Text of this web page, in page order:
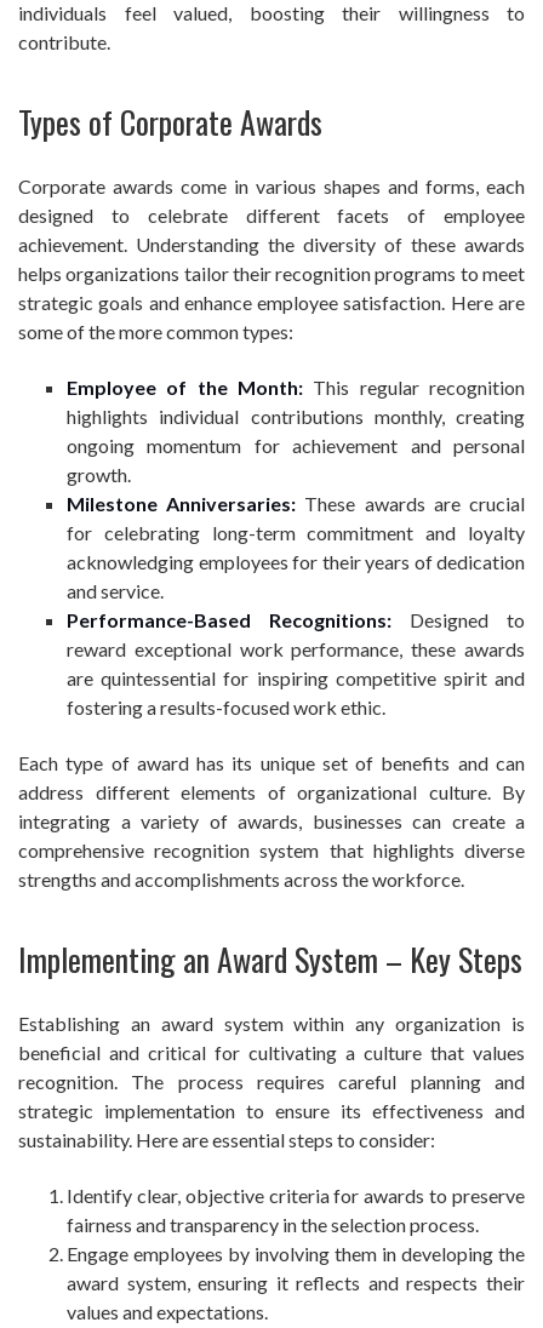
individuals feel valued, boosting their willingness to
contribute.
Types of Corporate Awards
Corporate awards come in various shapes and forms, each
designed to celebrate different facets of employee
achievement. Understanding the diversity of these awards
helps organizations tailor their recognition programs to meet
strategic goals and enhance employee satisfaction. Here are
some of the more common types:
Employee of the Month: This regular recognition
highlights individual contributions monthly, creating
ongoing momentum for achievement and personal
growth.
Milestone Anniversaries: These awards are crucial
for celebrating long-term commitment and loyalty
acknowledging employees for their years of dedication
and service.
Performance-Based Recognitions: Designed to
reward exceptional work performance, these awards
are quintessential for inspiring competitive spirit and
fostering a results-focused work ethic.
Each type of award has its unique set of benefits and can
address different elements of organizational culture. By
integrating a variety of awards, businesses can create a
comprehensive recognition system that highlights diverse
strengths and accomplishments across the workforce.
Implementing an Award System – Key Steps
Establishing an award system within any organization is
beneficial and critical for cultivating a culture that values
recognition. The process requires careful planning and
strategic implementation to ensure its effectiveness and
sustainability. Here are essential steps to consider:
Identify clear, objective criteria for awards to preserve
fairness and transparency in the selection process.
Engage employees by involving them in developing the
award system, ensuring it reflects and respects their
values and expectations.